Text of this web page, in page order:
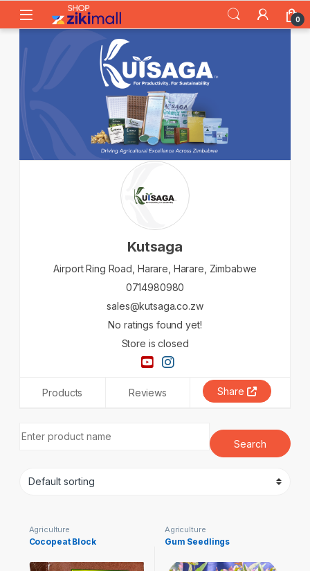
Skip to navigation
Skip to content
0
Kutsaga
Airport Ring Road, Harare, Harare, Zimbabwe
0714980980
sales@kutsaga.co.zw
No ratings found yet!
Store is closed
Products Reviews Share
Agriculture
Cocopeat Block
Agriculture
Gum Seedlings